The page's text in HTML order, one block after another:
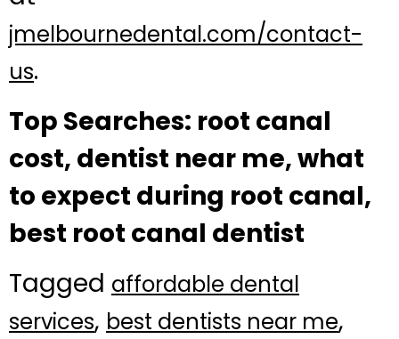
jmelbournedental.com/contact-
us.
Top Searches: root canal
cost, dentist near me, what
to expect during root canal,
best root canal dentist
Tagged affordable dental
services, best dentists near me,